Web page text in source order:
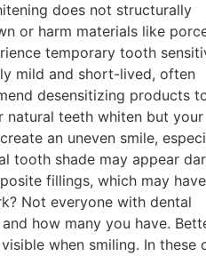
does not structurally
or harm materials like
temporary tooth
mild and short-lived, often
desensitizing products
natural teeth whiten but your
an uneven smile,
tooth shade may appear
fillings, which may have
Not everyone with dental
how many you have.
when smiling. In these